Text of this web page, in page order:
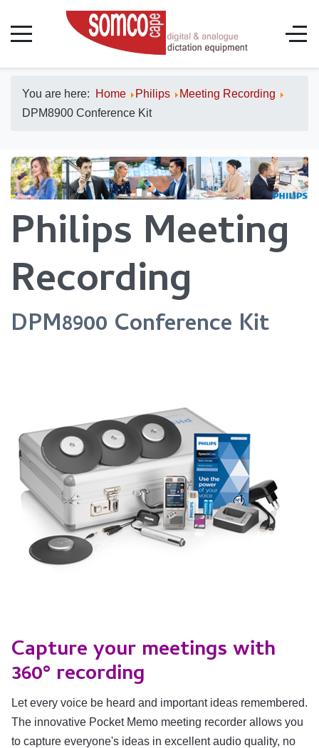
You are here: Home Philips
Meeting Recording
DPM8900 Conference Kit
Philips Meeting
Recording
DPM8900 Conference Kit
Capture your meetings with
360° recording
Let every voice be heard and important ideas remembered.
The innovative Pocket Memo meeting recorder allows you
to capture everyone's ideas in excellent audio quality, no